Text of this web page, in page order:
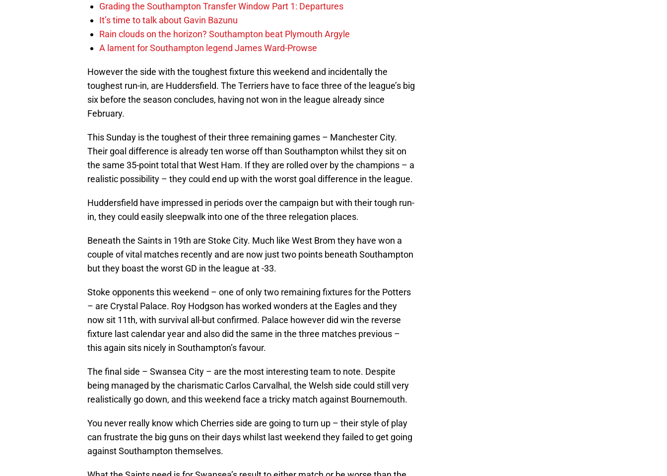
Grading the Southampton Transfer Window Part 1: Departures
It’s time to talk about Gavin Bazunu
Rain clouds on the horizon? Southampton beat Plymouth Argyle
A lament for Southampton legend James Ward-Prowse
However the side with the toughest fixture this weekend and incidentally the
toughest run-in, are Huddersfield. The Terriers have to face three of the league’s big
six before the season concludes, having not won in the league already since
February.
This Sunday is the toughest of their three remaining games – Manchester City.
Their goal difference is already ten worse off than Southampton whilst they sit on
the same 35-point total that West Ham. If they are rolled over by the champions – a
realistic possibility – they could end up with the worst goal difference in the league.
Huddersfield have impressed in periods over the campaign but with their tough run-
in, they could easily sleepwalk into one of the three relegation places.
Beneath the Saints in 19th are Stoke City. Much like West Brom they have won a
couple of vital matches recently and are now just two points beneath Southampton
but they boast the worst GD in the league at -33.
Stoke opponents this weekend – one of only two remaining fixtures for the Potters
– are Crystal Palace. Roy Hodgson has worked wonders at the Eagles and they
now sit 11th, with survival all-but confirmed. Palace however did win the reverse
fixture last calendar year and also did the same in the three matches previous –
this again sits nicely in Southampton’s favour.
The final side – Swansea City – are the most interesting team to note. Despite
being managed by the charismatic Carlos Carvalhal, the Welsh side could still very
realistically go down, and this weekend face a tricky match against Bournemouth.
You never really know which Cherries side are going to turn up – their style of play
can frustrate the big guns on their days whilst last weekend they failed to get going
against Southampton themselves.